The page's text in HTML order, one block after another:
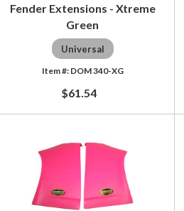
Fender Extensions - Xtreme
Green
Universal
DOM 340-XG
$61.54